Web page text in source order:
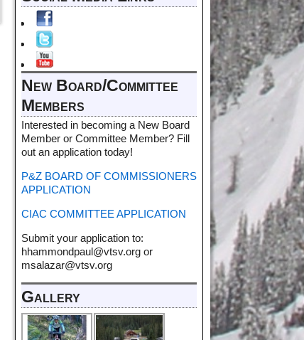
New Board/Committee
Members
Interested in becoming a New Board
Member or Committee Member? Fill
out an application today!
P&Z BOARD OF COMMISSIONERS
APPLICATION
CIAC COMMITTEE APPLICATION
Submit your application to:
hhammondpaul@vtsv.org or
msalazar@vtsv.org
Gallery